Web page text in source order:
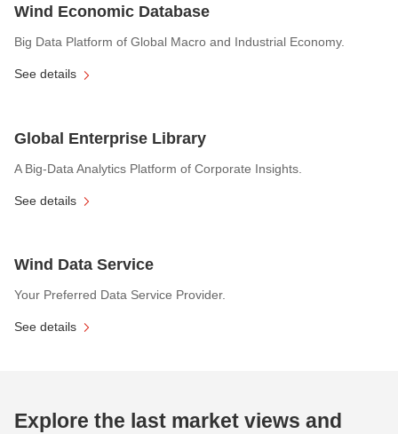
Wind Economic Database
Big Data Platform of Global Macro and Industrial Economy.
See details
Global Enterprise Library
A Big-Data Analytics Platform of Corporate Insights.
See details
Wind Data Service
Your Preferred Data Service Provider.
See details
Explore the last market views and